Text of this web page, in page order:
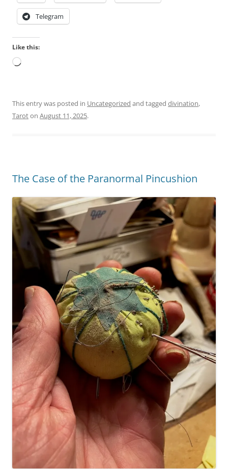
Telegram
Like this:
Loading…
This entry was posted in Uncategorized and tagged divination,
Taroton August 11, 2025.
The Case of the Paranormal Pincushion